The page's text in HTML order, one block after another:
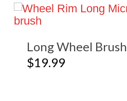
Long Wheel Brush
$19.99